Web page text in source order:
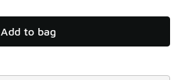
Add to bag